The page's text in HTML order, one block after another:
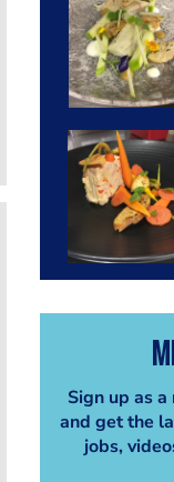
Sign up as
and get the
jobs,